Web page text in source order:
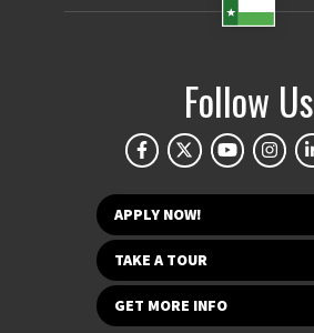
Follow Us
APPLY NOW!
TAKE A TOUR
GET MORE INFO